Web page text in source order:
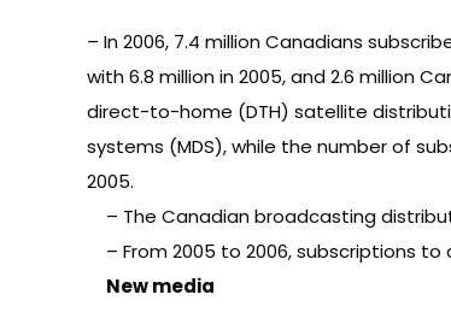
– In 2006, 7.4 million Canadians
with 6.8 million in 2005, and 2.6 million
direct-to-home (DTH) satellite
systems (MDS), while the number of
2005.
– The Canadian broadcasting
– From 2005 to 2006, subscriptions to
New media